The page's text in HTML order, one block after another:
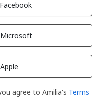
Facebook
Microsoft
Apple
agree to Amilia's Terms